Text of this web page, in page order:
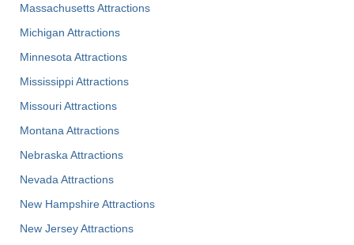
Massachusetts Attractions
Michigan Attractions
Minnesota Attractions
Mississippi Attractions
Missouri Attractions
Montana Attractions
Nebraska Attractions
Nevada Attractions
New Hampshire Attractions
New Jersey Attractions